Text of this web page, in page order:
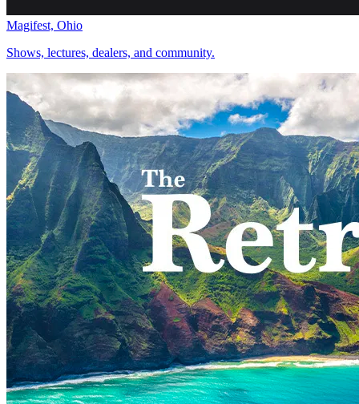
Magifest, Ohio
Shows, lectures, dealers, and community.